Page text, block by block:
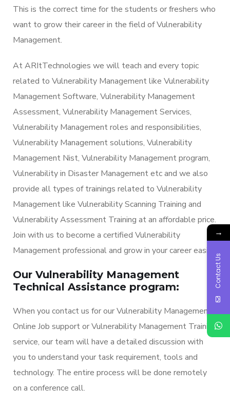
This is the correct time for the students or freshers who
want to grow their career in the field of Vulnerability
Management.
At ARItTechnologies we will teach and every topic
related to Vulnerability Management like Vulnerability
Management Software, Vulnerability Management
Assessment, Vulnerability Management Services,
Vulnerability Management roles and responsibilities,
Vulnerability Management solutions, Vulnerability
Management Nist, Vulnerability Management program,
Vulnerability in Disaster Management etc and we also
provide all types of trainings related to Vulnerability
Management like Vulnerability Scanning Training and
Vulnerability Assessment Training at an affordable price.
Join with us to become a certified Vulnerability
Management professional and grow in your career easily.
Our Vulnerability Management
Technical Assistance program:
When you contact us for our Vulnerability Management
Online Job support or Vulnerability Management Training
service, our team will have a detailed discussion with
you to understand your task requirement, tools and
technology. The entire process will be done remotely
on a conference call.
→
Contact Us